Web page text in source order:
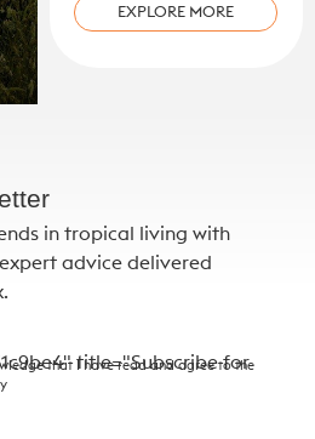
EXPLORE MORE
in tropical living with
advice delivered
title="Subscribe for
that I have read and agree to the